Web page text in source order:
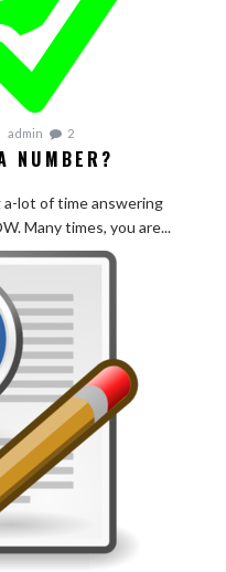
admin 2
NUMBER?
lot of time answering
Many times, you are...